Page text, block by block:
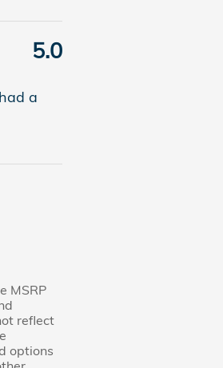
5.0
a
MSRP
reflect
options